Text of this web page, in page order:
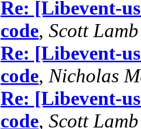
Re: [Libevent-
code, Scott Lamb
Re: [Libevent-
code, Nicholas
Re: [Libevent-
code, Scott Lamb